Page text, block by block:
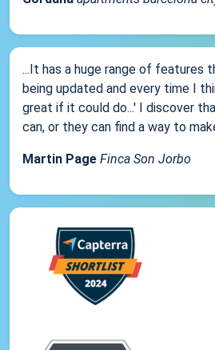
...It has a huge range of features
being updated and every time I
great if it could do...' I discover
can, or they can find a way to
Martin Page Finca Son Jorbo